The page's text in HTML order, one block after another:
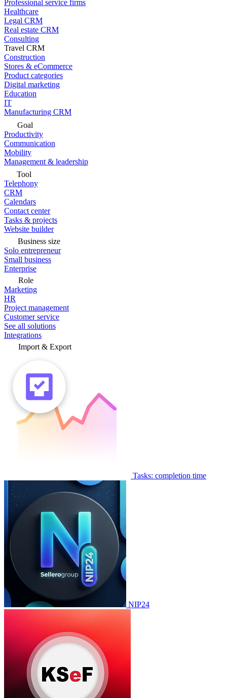
Professional service firms
Healthcare
Legal CRM
Real estate CRM
Consulting
Travel CRM
Construction
Stores & eCommerce
Product categories
Digital marketing
Education
IT
Manufacturing CRM
Goal
Productivity
Communication
Mobility
Management & leadership
Tool
Telephony
CRM
Calendars
Contact center
Tasks & projects
Website builder
Business size
Solo entrepreneur
Small business
Enterprise
Role
Marketing
HR
Project management
Customer service
See all solutions
Integrations
Import & Export
Tasks: completion time
NIP24